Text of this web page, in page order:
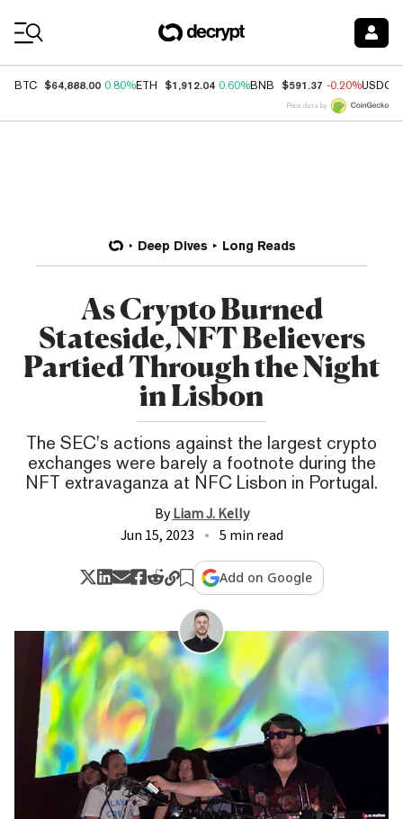
BTC $64,888.00 0.80%ETH $1,912.04 0.60%BNB $591.37 -0.20%USDC
Price data by
Deep Dives Long Reads
As Crypto Burned
Stateside, NFT Believers
Partied Through the Night
in Lisbon
The SEC's actions against the largest crypto
exchanges were barely a footnote during the
NFT extravaganza at NFC Lisbon in Portugal.
By Liam J. Kelly
Jun 15, 2023
5 min read
Add on Google